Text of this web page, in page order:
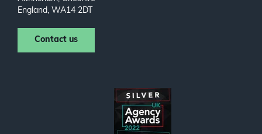
England, WA14 2DT
Contact us